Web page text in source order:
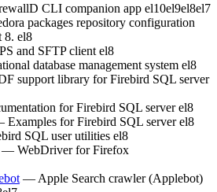
CLI companion app el10el9el8el7
packages repository configuration
8. el8
and SFTP client el8
database management system el8
support library for Firebird SQL server
for Firebird SQL server el8
for Firebird SQL server el8
SQL user utilities el8
— WebDriver for Firefox
— Apple Search crawler (Applebot)